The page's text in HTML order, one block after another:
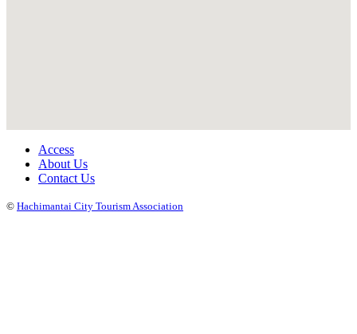
Access
About Us
Contact Us
© Hachimantai City Tourism Association